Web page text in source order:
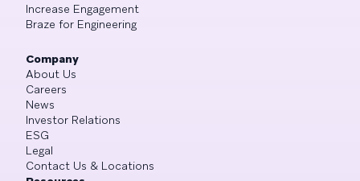
Increase Engagement
Braze for Engineering
Company
About Us
Careers
News
Investor Relations
ESG
Legal
Contact Us & Locations